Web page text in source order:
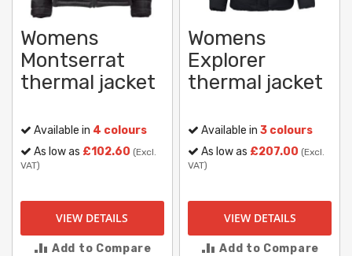
Womens
Montserrat
thermal jacket
Available in 4 colours
As low as £102.60 (Excl.
VAT)
VIEW DETAILS
Add to Compare
Womens
Explorer
thermal jacket
Available in3 colours
As low as £207.00 (Excl.
VAT)
VIEW DETAILS
Add to Compare